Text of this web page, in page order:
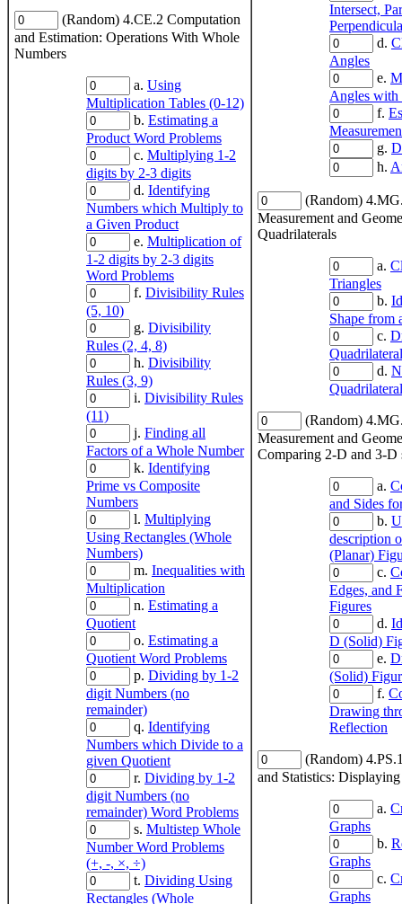
(Random) 4.CE.2 Computation
and Estimation: Operations With Whole
Numbers
a. Using
Multiplication Tables (0-12)
b. Estimating a
Product Word Problems
c. Multiplying 1-2
digits by 2-3 digits
d. Identifying
Numbers which Multiply to
a Given Product
e. Multiplication of
1-2 digits by 2-3 digits
Word Problems
f. Divisibility Rules
(5, 10)
g. Divisibility
Rules (2, 4, 8)
h. Divisibility
Rules (3, 9)
i. Divisibility Rules
(11)
j. Finding all
Factors of a Whole Number
k. Identifying
Prime vs Composite
Numbers
l. Multiplying
Using Rectangles (Whole
Numbers)
m. Inequalities with
Multiplication
n. Estimating a
Quotient
o. Estimating a
Quotient Word Problems
p. Dividing by 1-2
digit Numbers (no
remainder)
q. Identifying
Numbers which Divide to a
given Quotient
r. Dividing by 1-2
digit Numbers (no
remainder) Word Problems
s. Multistep Whole
Number Word Problems
(+, -, ×, ÷)
t. Dividing Using
Rectangles (Whole
Intersect,
d.
Angles
e.
Angles with
f.
g.
h.
(Random)
Measurement and
Quadrilaterals
a.
Triangles
b.
Shape from
c.
d.
(Random)
Measurement and
Comparing 2-D and 3-D
a.
and Sides
b.
description
(Planar)
c.
Edges, and
Figures
d.
D (Solid)
e.
(Solid)
f.
Drawing
Reflection
(Random)
and Statistics:
a.
Graphs
b.
Graphs
c.
Graphs